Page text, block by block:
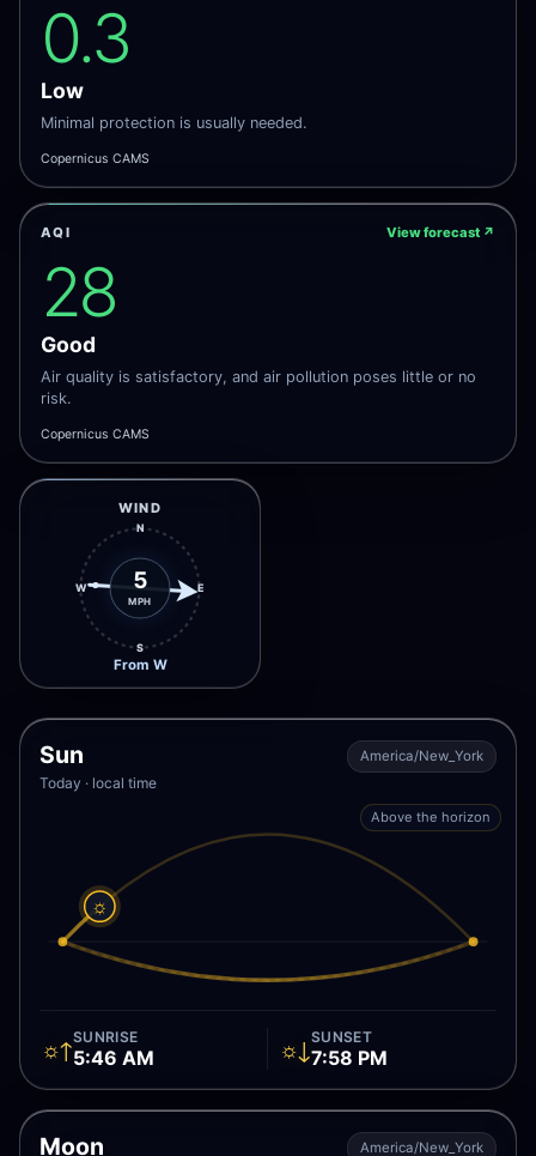
0.3
Low
Minimal protection is usually needed.
Copernicus CAMS
AQI View forecast ↗
28
Good
Air quality is satisfactory, and air pollution poses little or no
risk.
Copernicus CAMS
WIND
N
E
S
W 5
MPH
From W
Sun
Today · local time
America/New_York
☼
Above the horizon
☼↑SUNRISE
5:46 AM ☼↓SUNSET
7:58 PM
Moon America/New_York